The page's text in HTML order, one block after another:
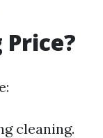
cleaning.